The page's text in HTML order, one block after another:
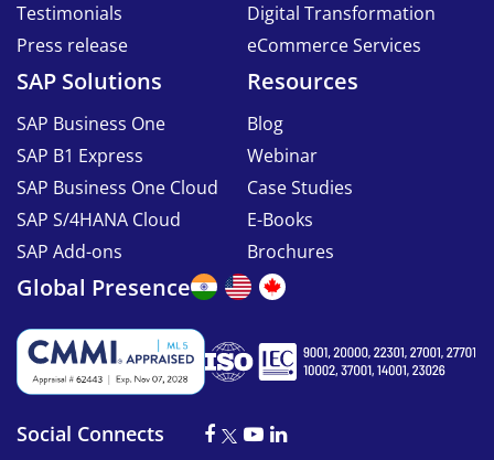
Testimonials
Press release
Digital Transformation
eCommerce Services
SAP Solutions
SAP Business One
SAP B1 Express
SAP Business One Cloud
SAP S/4HANA Cloud
SAP Add-ons
Resources
Blog
Webinar
Case Studies
E-Books
Brochures
Global Presence
Social Connects